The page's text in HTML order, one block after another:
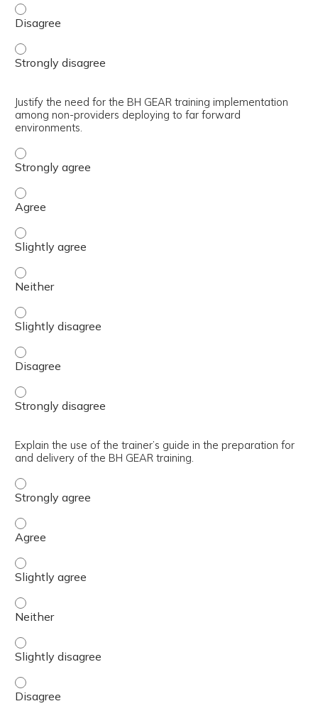
Describe how to utilize the medical evacuation
Describe how to utilize the medical evacuation
Justify the need for the BH GEAR training implementation
among non-providers deploying to far forward
environments.
Justify the need for the BH GEAR training
Justify the need for the BH GEAR training
Justify the need for the BH GEAR training
Justify the need for the BH GEAR training
Justify the need for the BH GEAR training
Justify the need for the BH GEAR training
Justify the need for the BH GEAR training
Explain the use of the trainer’s guide in the preparation for
and delivery of the BH GEAR training.
Explain the use of the trainer’s guide in the preparation
Explain the use of the trainer’s guide in the
Explain the use of the trainer’s guide in the preparation
Explain the use of the trainer’s guide in the
Explain the use of the trainer’s guide in the preparation
Explain the use of the trainer’s guide in the